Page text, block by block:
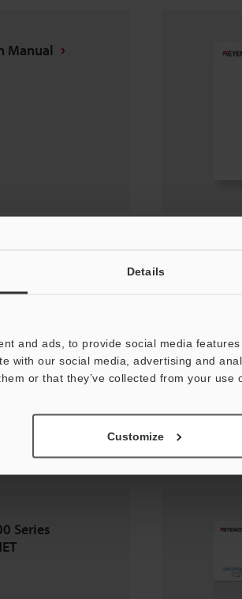
Details
and ads, to provide social media
with our social media, advertising and
or that they’ve collected from your use
Customize
Manual
Series